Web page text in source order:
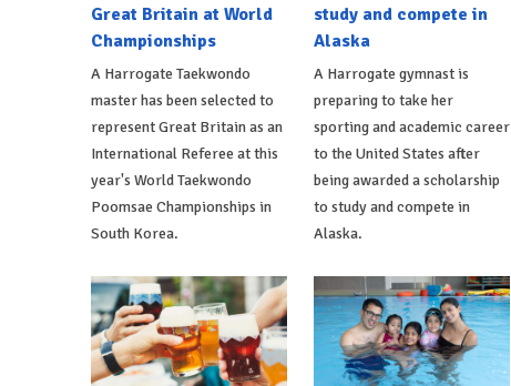
Great Britain at World
Championships
A Harrogate Taekwondo
master has been selected to
represent Great Britain as an
International Referee at this
year's World Taekwondo
Poomsae Championships in
South Korea.
study and compete in
Alaska
A Harrogate gymnast is
preparing to take her
sporting and academic career
to the United States after
being awarded a scholarship
to study and compete in
Alaska.